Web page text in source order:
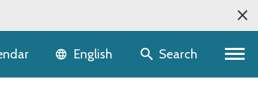
Language selector
English Search